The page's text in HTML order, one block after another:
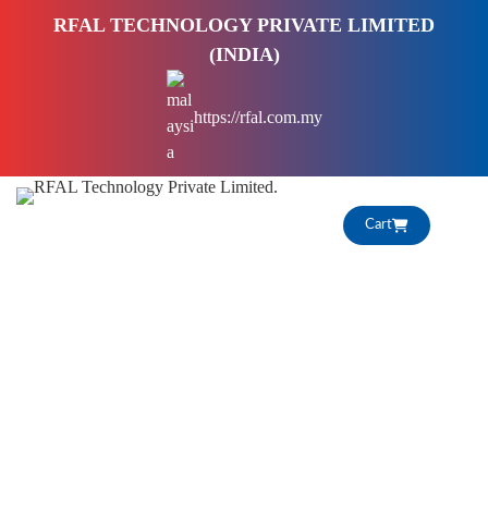
c
o
RFAL TECHNOLOGY PRIVATE LIMITED
(INDIA)
https://rfal.com.my
Cart